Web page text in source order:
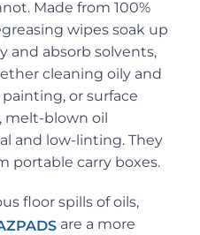
Made from 100%
wipes soak up
and absorb solvents,
cleaning oily and
or surface
melt-blown oil
and low-linting. They
portable carry boxes.
floor spills of oils,
are a more